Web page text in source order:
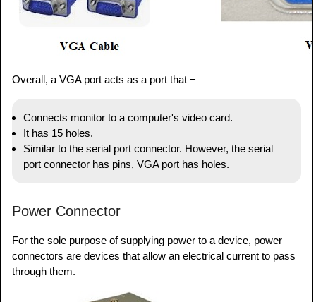
Overall, a VGA port acts as a port that −
Connects monitor to a computer's video card.
It has 15 holes.
Similar to the serial port connector. However, the serial
port connector has pins, VGA port has holes.
Power Connector
For the sole purpose of supplying power to a device, power
connectors are devices that allow an electrical current to pass
through them.